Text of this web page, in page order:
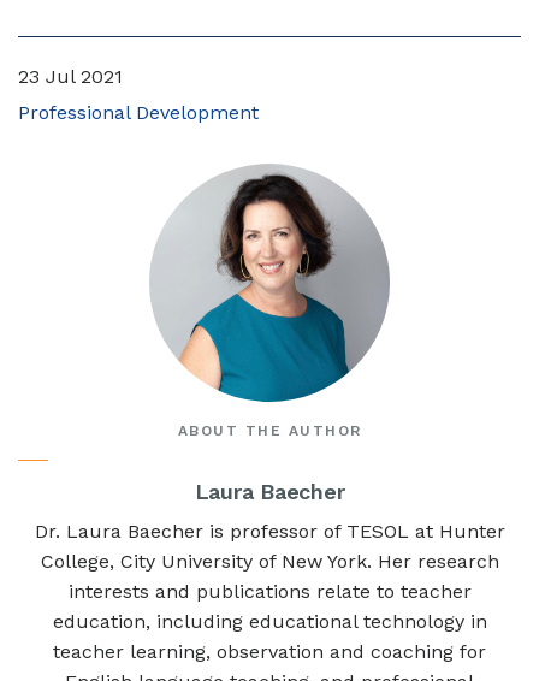
23 Jul 2021
Professional Development
ABOUT THE AUTHOR
Laura Baecher
Dr. Laura Baecher is professor of TESOL at Hunter
College, City University of New York. Her research
interests and publications relate to teacher
education, including educational technology in
teacher learning, observation and coaching for